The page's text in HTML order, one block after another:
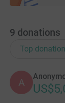
9 donations
Top
A